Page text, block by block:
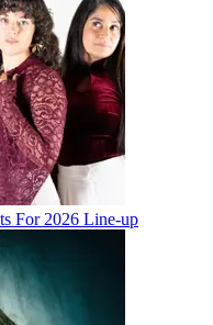
For 2026 Line-up